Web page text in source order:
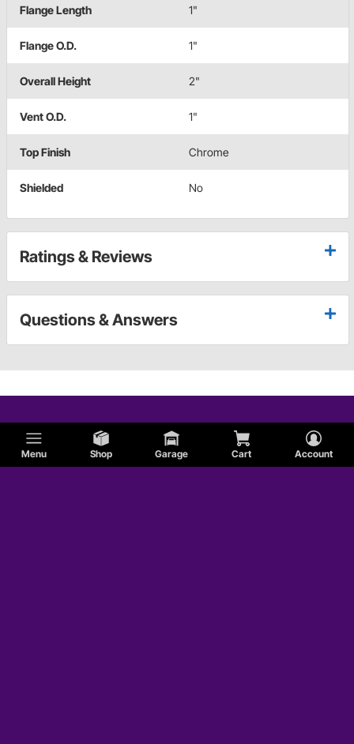
Menu Shop Garage Cart Account
Flange Length 1"
Flange O.D. 1"
Overall Height 2"
Vent O.D. 1"
Top Finish Chrome
Shielded No
Ratings & Reviews
Questions & Answers